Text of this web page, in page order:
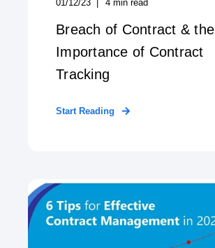
01/12/23 4 min read
Breach of Contract & the
Importance of Contract
Tracking
Start Reading